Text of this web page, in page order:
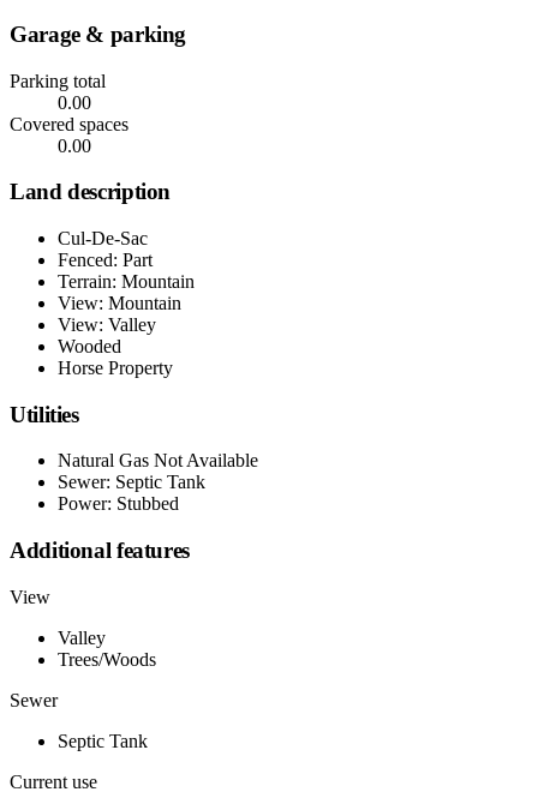
Garage & parking
Parking total
0.00
Covered spaces
0.00
Land description
Cul-De-Sac
Fenced: Part
Terrain: Mountain
View: Mountain
View: Valley
Wooded
Horse Property
Utilities
Natural Gas Not Available
Sewer: Septic Tank
Power: Stubbed
Additional features
View
Valley
Trees/Woods
Sewer
Septic Tank
Current use